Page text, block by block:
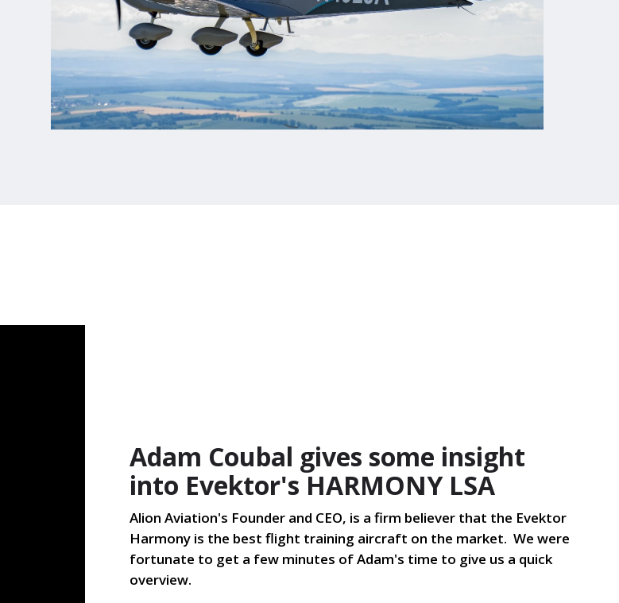
Adam Coubal gives some insight
into Evektor's HARMONY LSA
Alion Aviation's Founder and CEO, is a firm believer that the Evektor
Harmony is the best flight training aircraft on the market. We were
fortunate to get a few minutes of Adam's time to give us a quick
overview.